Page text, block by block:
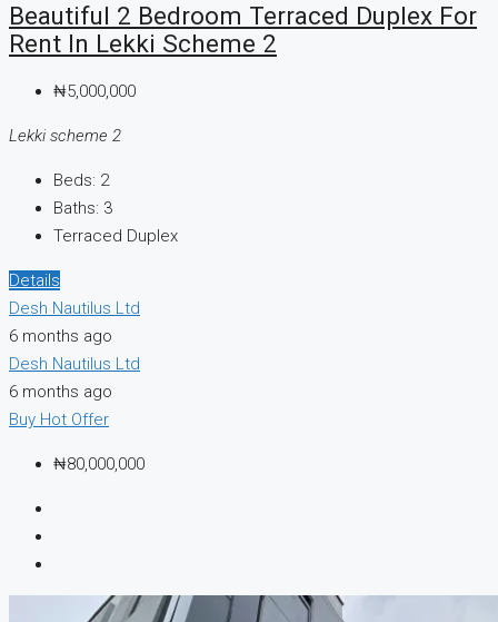
Beautiful 2 Bedroom Terraced Duplex For
Rent In Lekki Scheme 2
₦5,000,000
Lekki scheme 2
Beds: 2
Baths: 3
Terraced Duplex
Details
Desh Nautilus Ltd
6 months ago
Desh Nautilus Ltd
6 months ago
Buy Hot Offer
₦80,000,000